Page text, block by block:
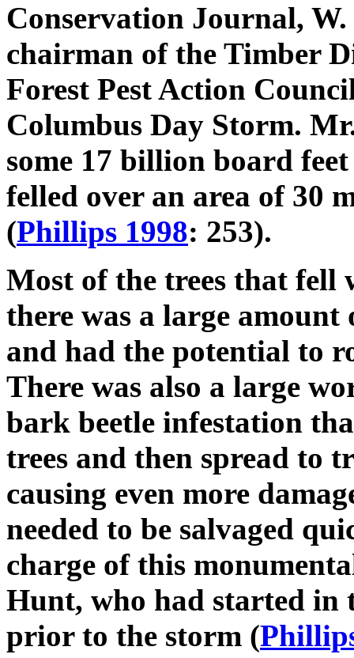
Conservation Journal,
chairman of the Timber
Forest Pest Action
Columbus Day Storm.
some 17 billion board
felled over an area of 30
(Phillips 1998: 253).
Most of the trees that fell
there was a large
and had the potential to
There was also a large
bark beetle infestation
trees and then spread to
causing even more
needed to be salvaged
charge of this
Hunt, who had started in
prior to the storm (